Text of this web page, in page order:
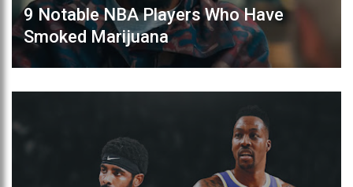
9 Notable NBA Players Who Have
Smoked Marijuana